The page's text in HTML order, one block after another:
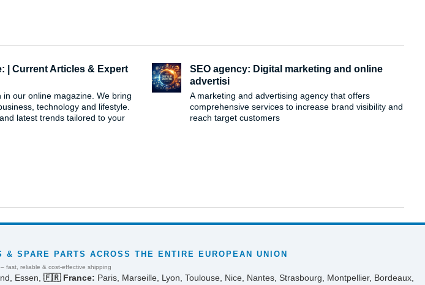
| Current Articles & Expert
in our online magazine. We bring
technology and lifestyle.
latest trends tailored to your
SEO agency: Digital marketing and online
advertisi
A marketing and advertising agency that offers
comprehensive services to increase brand visibility and
reach target customers
SPARE PARTS ACROSS THE ENTIRE EUROPEAN UNION
fast, reliable & cost-effective shipping
Essen, 🇫🇷 France: Paris, Marseille, Lyon, Toulouse, Nice, Nantes, Strasbourg, Montpellier, Bordeaux,